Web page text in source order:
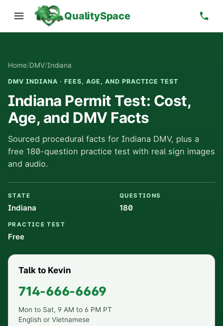
QualitySpace
Home/DMV/Indiana
DMV INDIANA · FEES, AGE, AND PRACTICE TEST
Indiana Permit Test: Cost,
Age, and DMV Facts
Sourced procedural facts for Indiana DMV, plus a
free 180-question practice test with real sign images
and audio.
STATE
Indiana
QUESTIONS
180
PRACTICE TEST
Free
Talk to Kevin
714-666-6669
Mon to Sat, 9 AM to 6 PM PT
English or Vietnamese